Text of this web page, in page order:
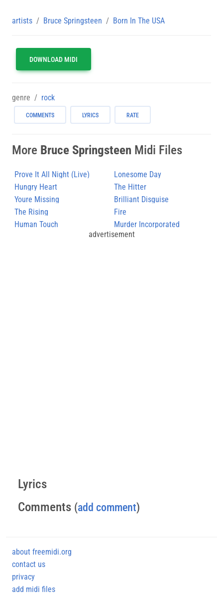
artists Bruce Springsteen Born In The USA
DOWNLOAD MIDI
genre rock
COMMENTS LYRICS RATE
More Bruce Springsteen Midi Files
Prove It All Night (Live)
Lonesome Day
Hungry Heart
The Hitter
Youre Missing
Brilliant Disguise
The Rising
Fire
Human Touch
Murder Incorporated
advertisement
Lyrics
Comments (add comment)
about freemidi.org
contact us
privacy
add midi files